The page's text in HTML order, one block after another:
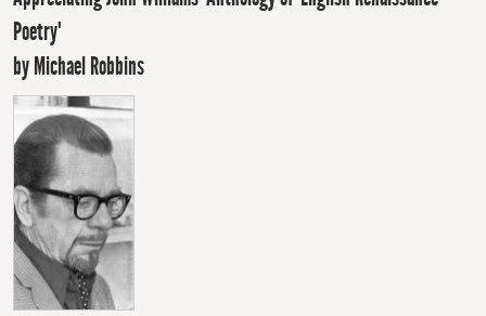
Poetry'
by Michael Robbins